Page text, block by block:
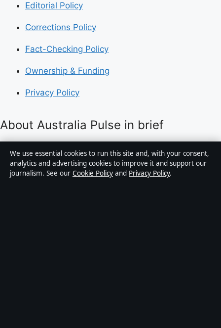
Editorial Policy
Corrections Policy
Fact-Checking Policy
Ownership & Funding
Privacy Policy
About Australia Pulse in brief
Australia Pulse is an independent Australian digital
news publisher covering politics, business, technology,
world affairs and culture. Every article is drafted by a
We use essential cookies to run this site and, with your consent,
analytics and advertising cookies to improve it and support our
journalism. See our Cookie Policy and Privacy Policy.